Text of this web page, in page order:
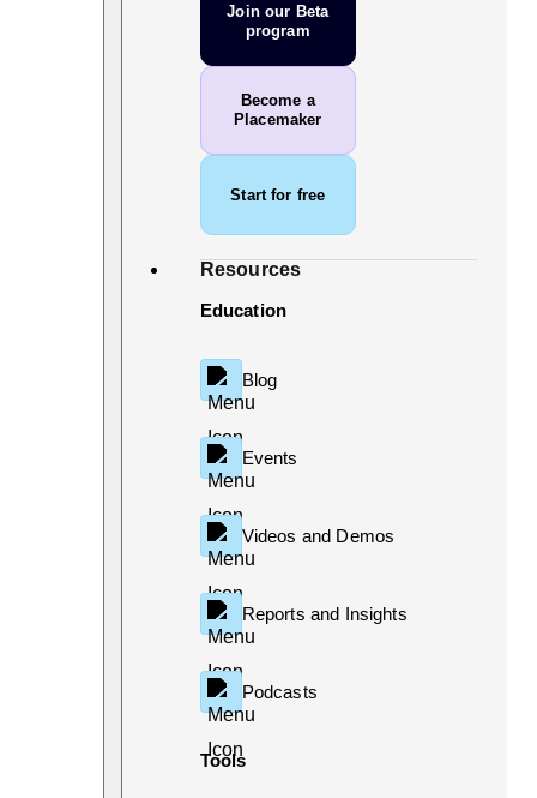
Join our Beta
program
Become a
Placemaker
Start for free
Resources
Education
Blog
Events
Videos and Demos
Reports and Insights
Podcasts
Tools